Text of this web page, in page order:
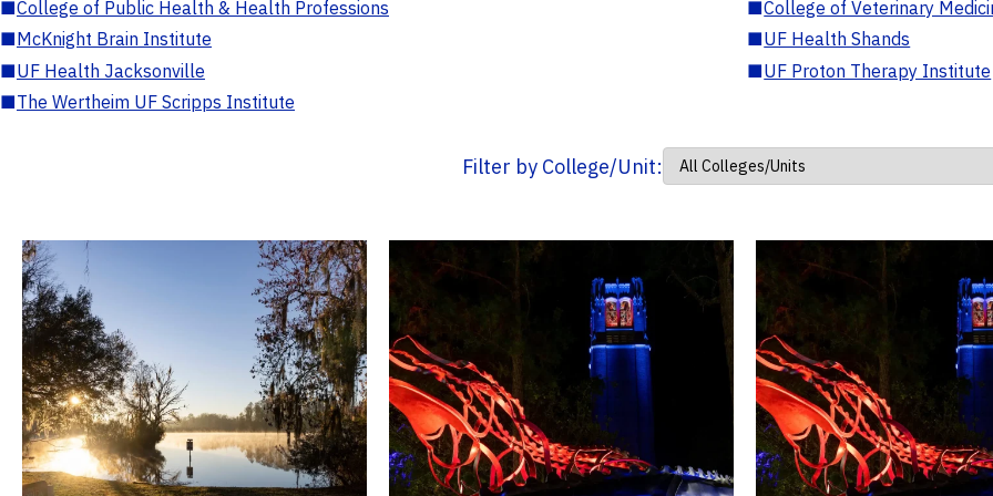
■College of Public Health & Health Professions ■College of Veterinary
■McKnight Brain Institute ■UF Health Shands
■UF Health Jacksonville ■UF Proton Therapy Institute
■The Wertheim UF Scripps Institute
Filter by College/Unit: